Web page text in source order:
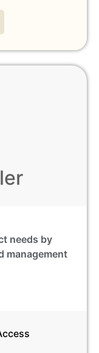
needs by
management